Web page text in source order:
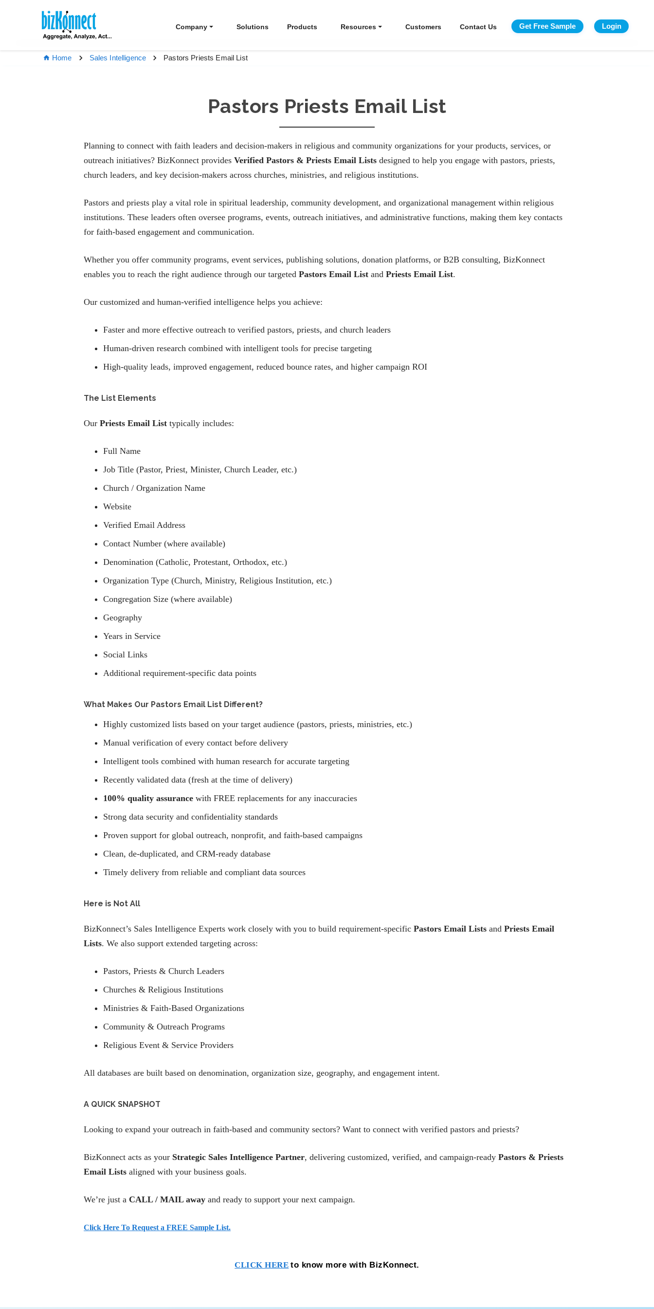
Company Solutions Products Resources Customers Contact Us Get Free Sample Login
Home Sales Intelligence Pastors Priests Email List
Pastors Priests Email List
Planning to connect with faith leaders and decision-makers in religious and community organizations for your products, services, or
outreach initiatives? BizKonnect provides Verified Pastors & Priests Email Lists designed to help you engage with pastors, priests,
church leaders, and key decision-makers across churches, ministries, and religious institutions.
Pastors and priests play a vital role in spiritual leadership, community development, and organizational management within religious
institutions. These leaders often oversee programs, events, outreach initiatives, and administrative functions, making them key contacts
for faith-based engagement and communication.
Whether you offer community programs, event services, publishing solutions, donation platforms, or B2B consulting, BizKonnect
enables you to reach the right audience through our targeted Pastors Email List and Priests Email List.
Our customized and human-verified intelligence helps you achieve:
Faster and more effective outreach to verified pastors, priests, and church leaders
Human-driven research combined with intelligent tools for precise targeting
High-quality leads, improved engagement, reduced bounce rates, and higher campaign ROI
The List Elements
Our Priests Email List typically includes:
Full Name
Job Title (Pastor, Priest, Minister, Church Leader, etc.)
Church / Organization Name
Website
Verified Email Address
Contact Number (where available)
Denomination (Catholic, Protestant, Orthodox, etc.)
Organization Type (Church, Ministry, Religious Institution, etc.)
Congregation Size (where available)
Geography
Years in Service
Social Links
Additional requirement-specific data points
What Makes Our Pastors Email List Different?
Highly customized lists based on your target audience (pastors, priests, ministries, etc.)
Manual verification of every contact before delivery
Intelligent tools combined with human research for accurate targeting
Recently validated data (fresh at the time of delivery)
100% quality assurance with FREE replacements for any inaccuracies
Strong data security and confidentiality standards
Proven support for global outreach, nonprofit, and faith-based campaigns
Clean, de-duplicated, and CRM-ready database
Timely delivery from reliable and compliant data sources
Here is Not All
BizKonnect’s Sales Intelligence Experts work closely with you to build requirement-specific Pastors Email Lists and Priests Email
Lists. We also support extended targeting across:
Pastors, Priests & Church Leaders
Churches & Religious Institutions
Ministries & Faith-Based Organizations
Community & Outreach Programs
Religious Event & Service Providers
All databases are built based on denomination, organization size, geography, and engagement intent.
A QUICK SNAPSHOT
Looking to expand your outreach in faith-based and community sectors? Want to connect with verified pastors and priests?
BizKonnect acts as your Strategic Sales Intelligence Partner, delivering customized, verified, and campaign-ready Pastors & Priests
Email Lists aligned with your business goals.
We’re just a CALL / MAIL away and ready to support your next campaign.
Click Here To Request a FREE Sample List.
CLICK HERE to know more with BizKonnect.